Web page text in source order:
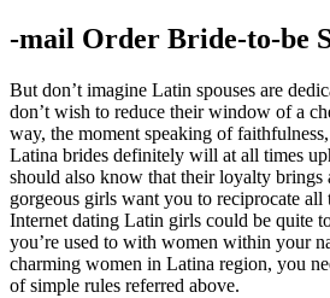
-mail Order Bride-to-be
But don’t imagine Latin spouses are
don’t wish to reduce their window of a
way, the moment speaking of
Latina brides definitely will at all times
should also know that their loyalty brings
gorgeous girls want you to reciprocate
Internet dating Latin girls could be quite
you’re used to with women within your
charming women in Latina region, you
of simple rules referred above.